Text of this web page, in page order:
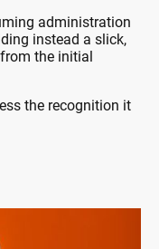
administration
instead a slick,
the initial
the recognition it